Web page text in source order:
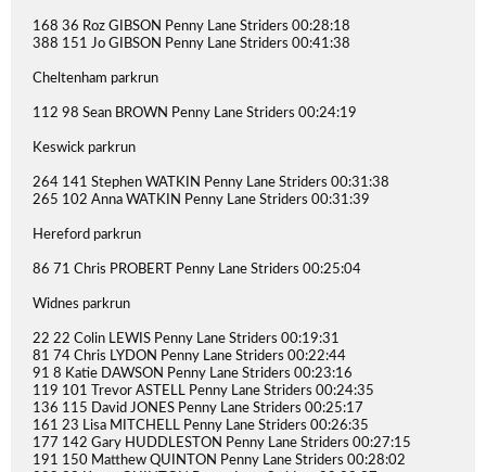
168 36 Roz GIBSON Penny Lane Striders 00:28:18
388 151 Jo GIBSON Penny Lane Striders 00:41:38
Cheltenham parkrun
112 98 Sean BROWN Penny Lane Striders 00:24:19
Keswick parkrun
264 141 Stephen WATKIN Penny Lane Striders 00:31:38
265 102 Anna WATKIN Penny Lane Striders 00:31:39
Hereford parkrun
86 71 Chris PROBERT Penny Lane Striders 00:25:04
Widnes parkrun
22 22 Colin LEWIS Penny Lane Striders 00:19:31
81 74 Chris LYDON Penny Lane Striders 00:22:44
91 8 Katie DAWSON Penny Lane Striders 00:23:16
119 101 Trevor ASTELL Penny Lane Striders 00:24:35
136 115 David JONES Penny Lane Striders 00:25:17
161 23 Lisa MITCHELL Penny Lane Striders 00:26:35
177 142 Gary HUDDLESTON Penny Lane Striders 00:27:15
191 150 Matthew QUINTON Penny Lane Striders 00:28:02